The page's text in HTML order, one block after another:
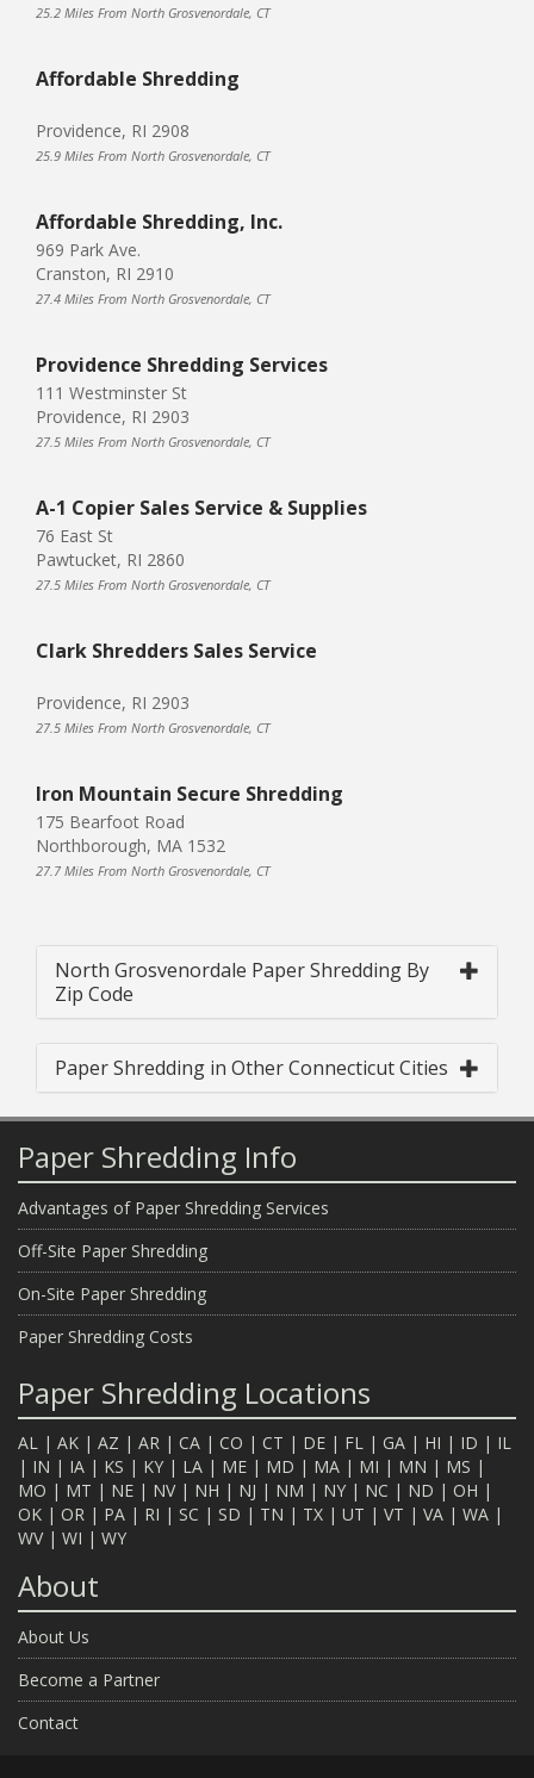
25.2 Miles From North Grosvenordale, CT
Affordable Shredding
Providence, RI 2908
25.9 Miles From North Grosvenordale, CT
Affordable Shredding, Inc.
969 Park Ave.
Cranston, RI 2910
27.4 Miles From North Grosvenordale, CT
Providence Shredding Services
111 Westminster St
Providence, RI 2903
27.5 Miles From North Grosvenordale, CT
A-1 Copier Sales Service & Supplies
76 East St
Pawtucket, RI 2860
27.5 Miles From North Grosvenordale, CT
Clark Shredders Sales Service
Providence, RI 2903
27.5 Miles From North Grosvenordale, CT
Iron Mountain Secure Shredding
175 Bearfoot Road
Northborough, MA 1532
27.7 Miles From North Grosvenordale, CT
North Grosvenordale Paper Shredding By
Zip Code
Paper Shredding in Other Connecticut Cities
Paper Shredding Info
Advantages of Paper Shredding Services
Off-Site Paper Shredding
On-Site Paper Shredding
Paper Shredding Costs
Paper Shredding Locations
AL | AK | AZ | AR | CA | CO | CT | DE | FL | GA | HI | ID | IL
| IN | IA | KS | KY | LA | ME | MD | MA | MI | MN | MS |
MO | MT | NE | NV| NH | NJ | NM | NY | NC | ND | OH |
OK | OR | PA | RI | SC | SD | TN | TX | UT | VT | VA | WA |
WV| WI | WY
About
About Us
Become a Partner
Contact